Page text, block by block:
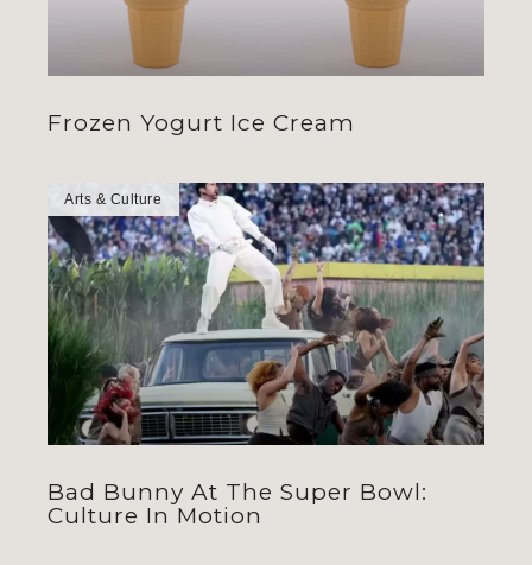
Frozen Yogurt Ice Cream
Arts & Culture
Bad Bunny At The Super Bowl:
Culture In Motion